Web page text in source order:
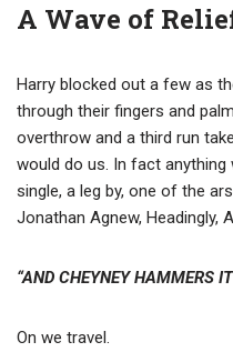
A Wave of
Harry blocked out a few as
through their fingers and
overthrow and a third run
would do us. In fact anything
single, a leg by, one of the
Jonathan Agnew, Headingly,
“AND CHEYNEY HAMMERS
On we travel.